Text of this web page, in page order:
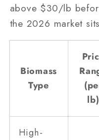
above $30/lb
the 2026 market
Biomass
Type
lb)
High-